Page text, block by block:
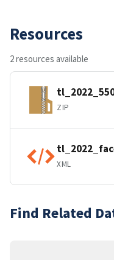
Resources
2 resources available
ZIP
XML
Find Related